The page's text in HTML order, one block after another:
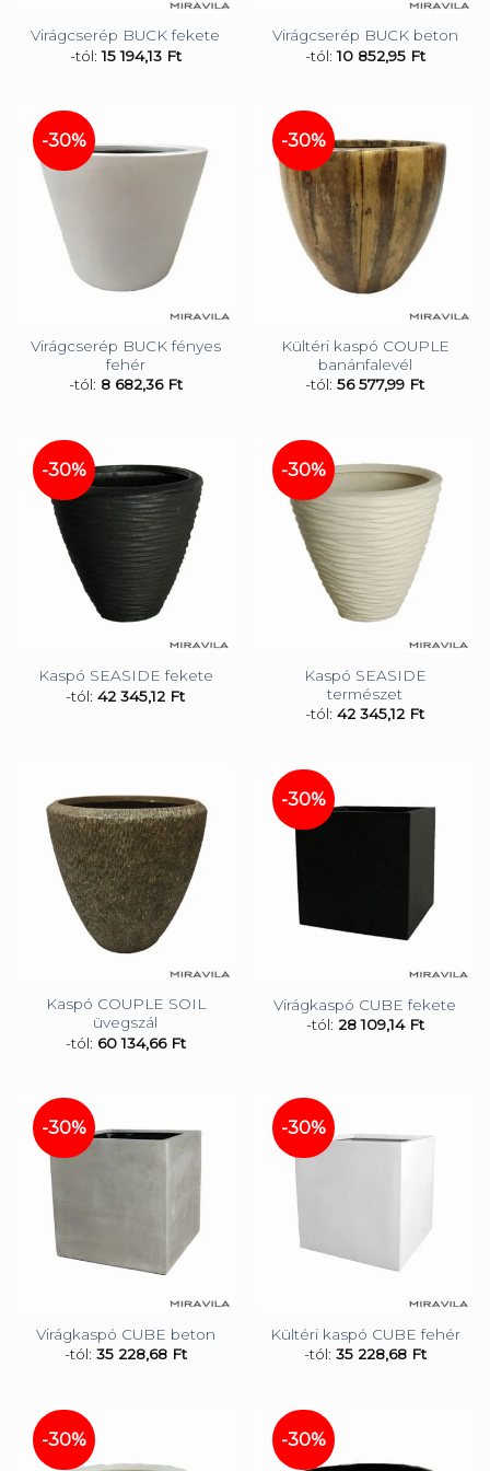
Virágcserép BUCK fekete
-tól:15 194,13 Ft
Virágcserép BUCK beton
-tól:10 852,95 Ft
-30%
Virágcserép BUCK fényes
fehér
-tól: 8 682,36 Ft
-30%
Kültéri kaspó COUPLE
banánfalevél
-tól: 56 577,99 Ft
-30%
Kaspó SEASIDE fekete
-tól: 42 345,12 Ft
-30%
Kaspó SEASIDE
természet
-tól: 42 345,12 Ft
Kaspó COUPLE SOIL
üvegszál
-tól: 60 134,66 Ft
-30%
Virágkaspó CUBE fekete
-tól: 28 109,14 Ft
-30%
Virágkaspó CUBE beton
-tól: 35 228,68 Ft
-30%
Kültéri kaspó CUBE fehér
-tól: 35 228,68 Ft
-30% -30%